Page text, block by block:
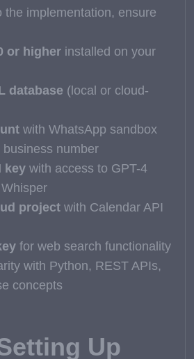
the implementation, ensure
or higher installed on your
database (local or cloud-
with WhatsApp sandbox
business number
key with access to GPT-4
project with Calendar API
for web search functionality
with Python, REST APIs,
concepts
Up